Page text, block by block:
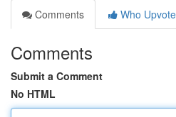
Comments
Who
Comments
Submit a Comment
No HTML